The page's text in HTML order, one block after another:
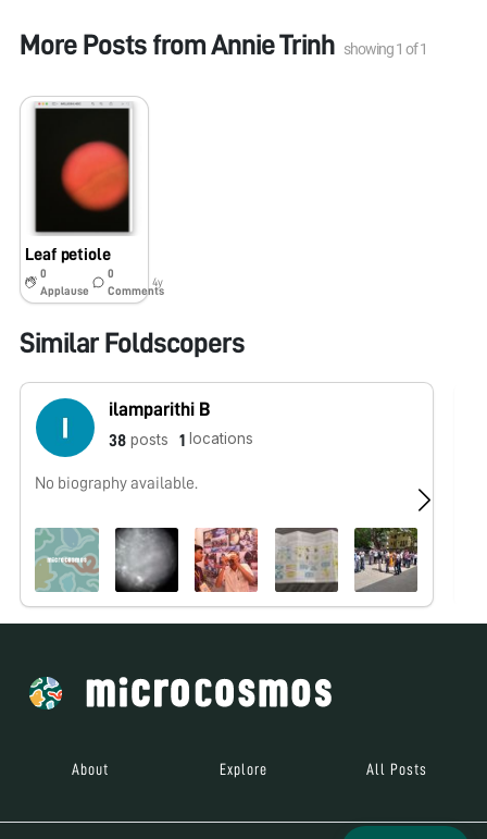
More Posts fromAnnie Trinh showing1 of1
Leaf petiole
0
Applause
0
Comments
4y
Similar Foldscopers
ilamparithi B
38 posts 1 locations
No biography available.
About Explore All Posts